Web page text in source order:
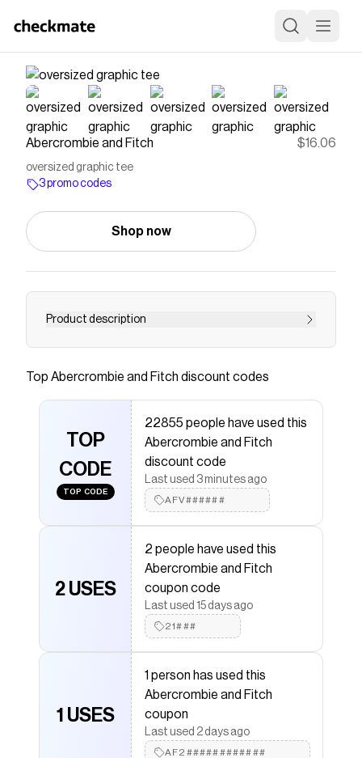
Abercrombie and Fitch $16.06
oversized graphic tee
3 promo codes
Shop now
Product description
Comfortable short-sleeve tee in our cotton-
oversized graphic tee
Fitchpromo code
Checkmate is a savings app with over one million users
that have saved $$$ on brands likeAbercrombie and
Fitch
The Checkmate extension automatically applies
Abercrombie and Fitchdiscount codes,Abercrombie
and Fitchcoupons and more to give you discounts on
oversized graphic tee
Top Abercrombie and Fitch discount codes
TOP
CODE
TOP CODE
22855 people have used this
Abercrombie and Fitch
discount code
Last used 3 minutes ago
AFV######
2 USES
2 people have used this
Abercrombie and Fitch
coupon code
Last used 15 days ago
21###
1 USES
1 person has used this
Abercrombie and Fitch
coupon
Last used 2 days ago
AF2############